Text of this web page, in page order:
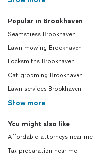
Popular in Brookhaven
Seamstress Brookhaven
Lawn mowing Brookhaven
Locksmiths Brookhaven
Cat grooming Brookhaven
Lawn services Brookhaven
Show more
You might also like
Affordable attorneys near me
Tax preparation near me